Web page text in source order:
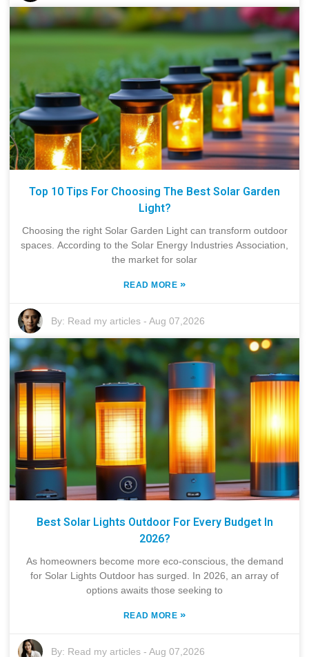
Top 10 Tips For Choosing The Best Solar Garden
Light?
Choosing the right Solar Garden Light can transform outdoor
spaces. According to the Solar Energy Industries Association,
the market for solar
READ MORE »
By: Read my articles -Aug 07,2026
Best Solar Lights Outdoor For Every Budget In
2026?
As homeowners become more eco-conscious, the demand
for Solar Lights Outdoor has surged. In 2026, an array of
options awaits those seeking to
READ MORE »
By: Read my articles -Aug 07,2026